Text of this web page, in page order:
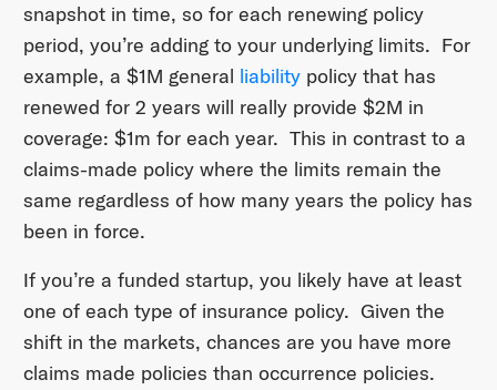
snapshot in time, so for each renewing policy
period, you’re adding to your underlying limits. For
example, a $1M general liabilitypolicy that has
renewed for 2 years will really provide $2M in
coverage: $1m for each year. This in contrast to a
claims-made policy where the limits remain the
same regardless of how many years the policy has
been in force.
If you’re a funded startup, you likely have at least
one of each type of insurance policy. Given the
shift in the markets, chances are you have more
claims made policies than occurrence policies.